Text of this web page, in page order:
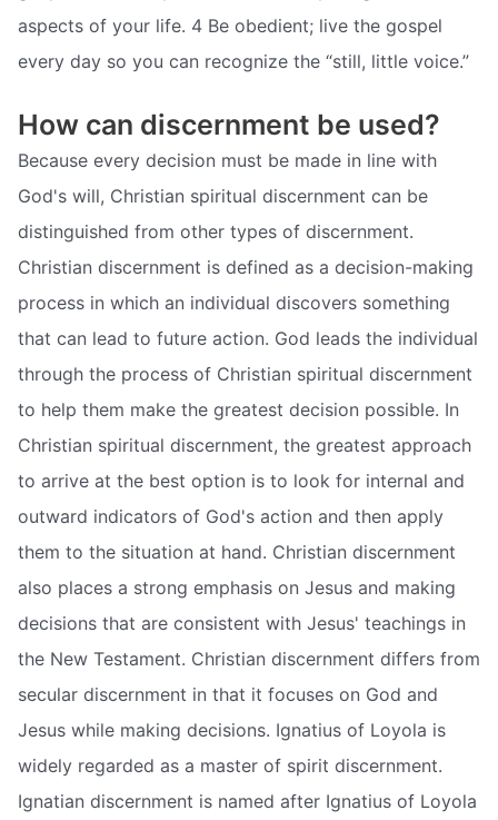
aspects of your life. 4 Be obedient; live the gospel
every day so you can recognize the “still, little voice.”
How can discernment be used?
Because every decision must be made in line with
God's will, Christian spiritual discernment can be
distinguished from other types of discernment.
Christian discernment is defined as a decision-making
process in which an individual discovers something
that can lead to future action. God leads the individual
through the process of Christian spiritual discernment
to help them make the greatest decision possible. In
Christian spiritual discernment, the greatest approach
to arrive at the best option is to look for internal and
outward indicators of God's action and then apply
them to the situation at hand. Christian discernment
also places a strong emphasis on Jesus and making
decisions that are consistent with Jesus' teachings in
the New Testament. Christian discernment differs from
secular discernment in that it focuses on God and
Jesus while making decisions. Ignatius of Loyola is
widely regarded as a master of spirit discernment.
Ignatian discernment is named after Ignatius of Loyola